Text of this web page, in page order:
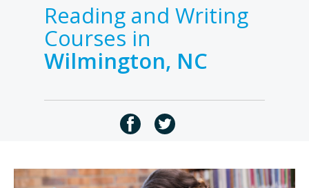
Reading and Writing
Courses in
Wilmington, NC